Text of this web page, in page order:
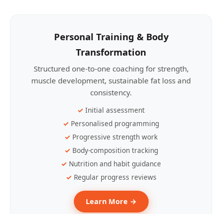
Personal Training & Body
Transformation
Structured one-to-one coaching for strength,
muscle development, sustainable fat loss and
consistency.
Initial assessment
Personalised programming
Progressive strength work
Body-composition tracking
Nutrition and habit guidance
Regular progress reviews
Learn More →